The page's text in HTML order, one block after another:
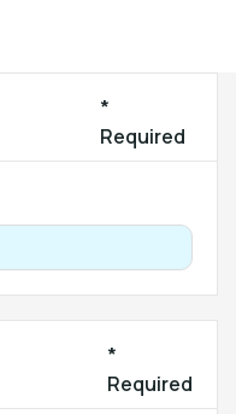
*
Required
*
Required